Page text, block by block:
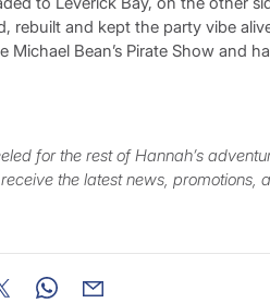
rebuilt and kept the party vibe
Michael Bean’s Pirate Show and
for the rest of Hannah’s
the latest news, promotions,